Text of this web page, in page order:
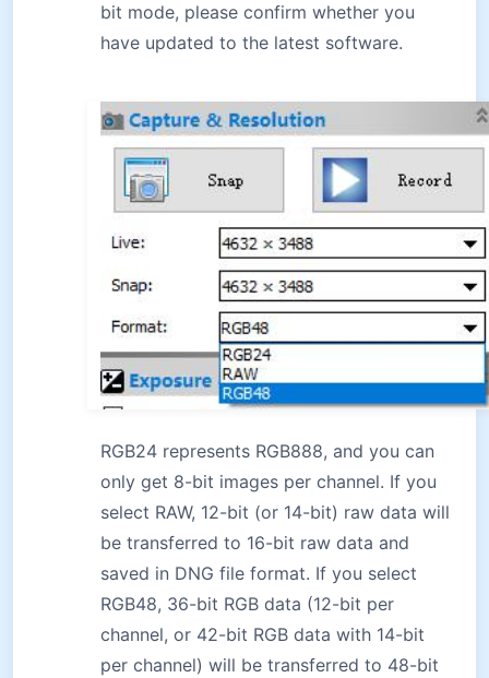
bit mode, please confirm whether you
have updated to the latest software.
RGB24 represents RGB888, and you can
only get 8-bit images per channel. If you
select RAW, 12-bit (or 14-bit) raw data will
be transferred to 16-bit raw data and
saved in DNG file format. If you select
RGB48, 36-bit RGB data (12-bit per
channel, or 42-bit RGB data with 14-bit
per channel) will be transferred to 48-bit